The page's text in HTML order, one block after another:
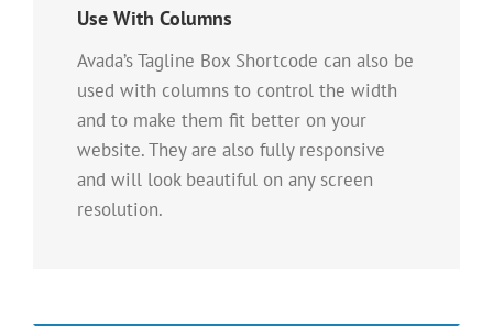
Use With Columns
Avada’s Tagline Box Shortcode can also be
used with columns to control the width
and to make them fit better on your
website. They are also fully responsive
and will look beautiful on any screen
resolution.